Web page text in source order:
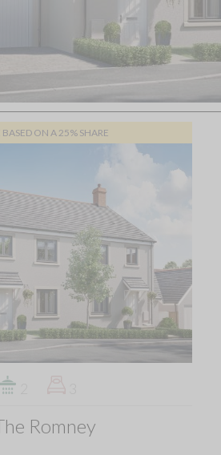
BASED ON A 25% SHARE
Romney